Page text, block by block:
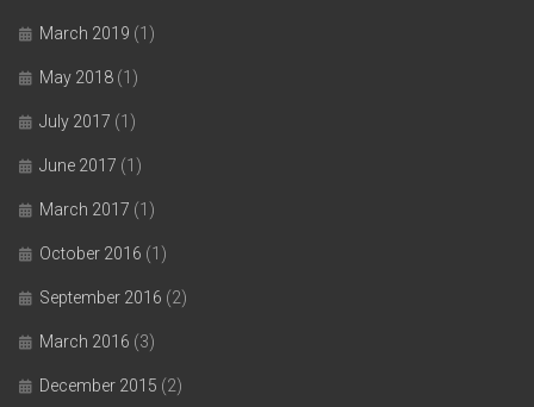
March 2019 (1)
May 2018 (1)
July 2017 (1)
June 2017 (1)
March 2017 (1)
October 2016 (1)
September 2016 (2)
March 2016 (3)
December 2015 (2)